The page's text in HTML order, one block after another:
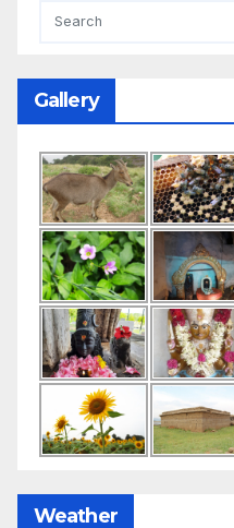
Gallery
Weather